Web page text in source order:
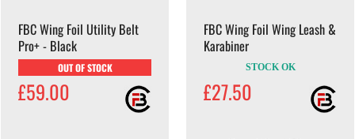
FBC Wing Foil Utility Belt
Pro+ - Black
OUT OF STOCK
£59.00
FBC Wing Foil Wing Leash &
Karabiner
STOCK OK
£27.50